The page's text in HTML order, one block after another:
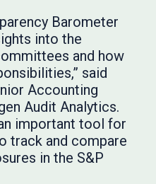
Barometer
into the
and how
said
Accounting
Audit Analytics.
important tool for
track and compare
in the S&P